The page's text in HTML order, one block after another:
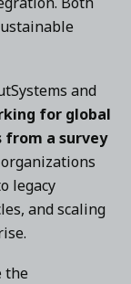
and
for global
from a survey
legacy
and scaling
the